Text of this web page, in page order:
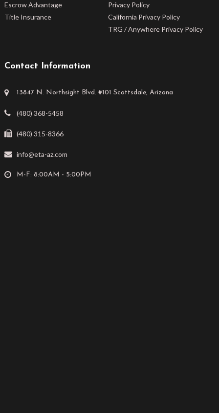
Escrow Advantage
Title Insurance
Privacy Policy
California Privacy Policy
TRG / Anywhere Privacy Policy
Contact Information
13847 N. Northsight Blvd. #101 Scottsdale, Arizona
(480) 368-5458
(480) 315-8366
info@eta-az.com
M-F: 8:00AM - 5:00PM